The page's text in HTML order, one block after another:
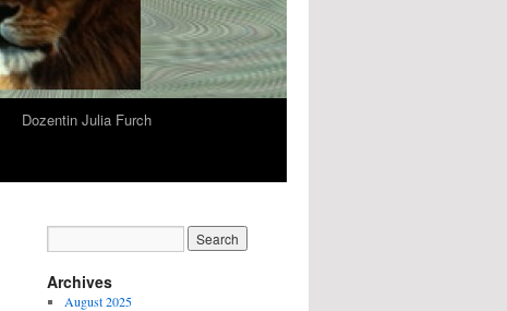
Dozentin Julia Furch
Archives
August 2025